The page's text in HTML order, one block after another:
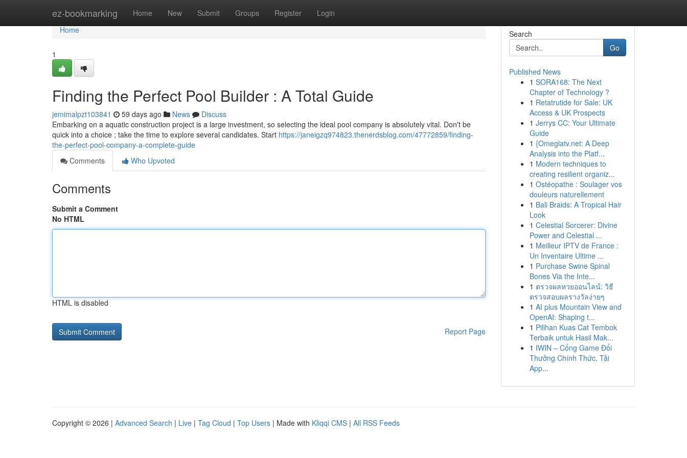
ez-bookmarking Home New Submit Groups Register Login
Home
Home
1
Finding the Perfect Pool Builder : A Total Guide
jemimalpzt103841 59 days ago News
Discuss
Embarking on a aquatic construction project is a large investment, so selecting the ideal pool company is absolutely vital. Don't be
quick into a choice ; take the time to explore several candidates. Start https://janeigzq974823.thenerdsblog.com/47772859/finding-
the-perfect-pool-company-a-complete-guide
Comments
Who Upvoted
Comments
Submit a Comment
No HTML
HTML is disabled
Report Page
Search
Go
Published News
1 SORA168: The Next
Chapter of Technology ?
1 Retatrutide for Sale: UK
Access & UK Prospects
1 Jerrys CC: Your Ultimate
Guide
1 {Omeglatv.net: A Deep
Analysis into the Platf...
1 Modern techniques to
creating resilient organiz...
1 Ostéopathe : Soulager vos
douleurs naturellement
1 Bali Braids: A Tropical Hair
Look
1 Celestial Sorcerer: Divine
Power and Celestial ...
1 Meilleur IPTV de France :
Un Inventaire Ultime ...
1 Purchase Swine Spinal
Bones Via the Inte...
1 ตรวจผลหวยออนไลน์: วิธี
ตรวจสอบผลรางวัลง่ายๆ
1 AI plus Mountain View and
OpenAI: Shaping t...
1 Pilihan Kuas Cat Tembok
Terbaik untuk Hasil Mak...
1 IWIN – Cổng Game Đổi
Thưởng Chính Thức, Tải
App...
Copyright © 2026 | Advanced Search | Live | Tag Cloud | Top Users | Made with Kliqqi CMS | All RSS Feeds